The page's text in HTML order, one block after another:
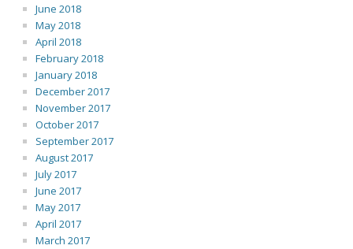
June 2018
May 2018
April 2018
February 2018
January 2018
December 2017
November 2017
October 2017
September 2017
August 2017
July 2017
June 2017
May 2017
April 2017
March 2017